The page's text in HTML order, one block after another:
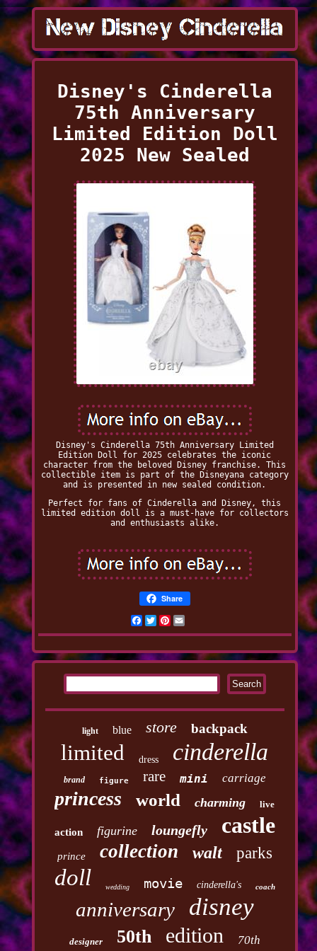
Disney's Cinderella
75th Anniversary
Limited Edition Doll
2025 New Sealed
Disney's Cinderella 75th Anniversary Limited
Edition Doll for 2025 celebrates the iconic
character from the beloved Disney franchise. This
collectible item is part of the Disneyana category
and is presented in new sealed condition.
Perfect for fans of Cinderella and Disney, this
limited edition doll is a must-have for collectors
and enthusiasts alike.
Share
Facebook
TwitterPinterest
light blue store backpack
limited dress cinderella
brand figure rare mini carriage
princess world charming live
action figurine loungefly castle
prince collection walt parks
doll wedding movie cinderella's coach
anniversary disney
designer 50th edition 70th